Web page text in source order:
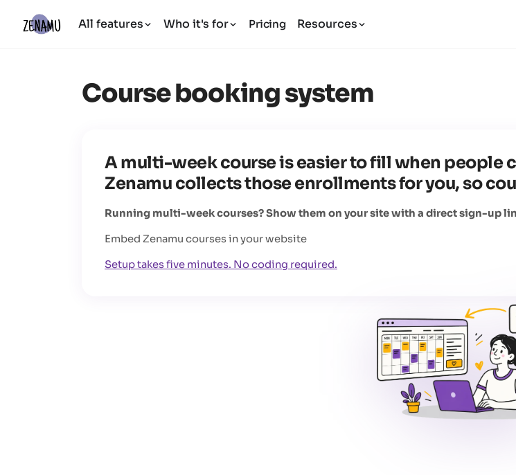
All features Who it's for Pricing Resources
Course booking system
A multi-week course is easier to fill when people
Zenamu collects those enrollments for you, so
Running multi-week courses? Show them on your site with a direct sign-up
Embed Zenamu courses in your website
Setup takes five minutes. No coding required.